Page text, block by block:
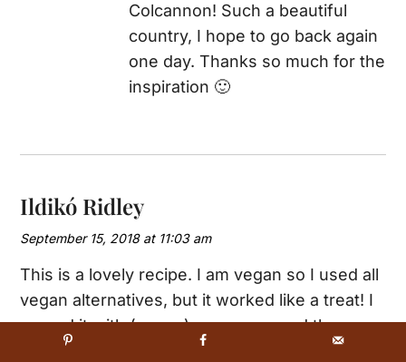
Colcannon! Such a beautiful
country, I hope to go back again
one day. Thanks so much for the
inspiration 🙂
Ildikó Ridley
September 15, 2018 at 11:03 am
This is a lovely recipe. I am vegan so I used all
vegan alternatives, but it worked like a treat! I
served it with (vegan) sausages, and the
result was much appreciated by all. Will